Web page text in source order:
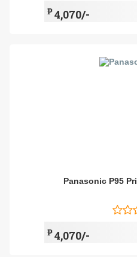
₱4,070/-
Panasonic P95
₱4,070/-